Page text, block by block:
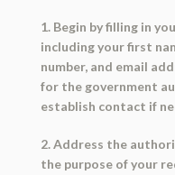
1. Begin by filling in
including your first
number, and email
for the government
establish contact if
2. Address the
the purpose of your